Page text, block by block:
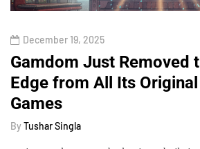
December 19, 2025
Gamdom Just Removed
Edge from All Its
Games
By Tushar Singla